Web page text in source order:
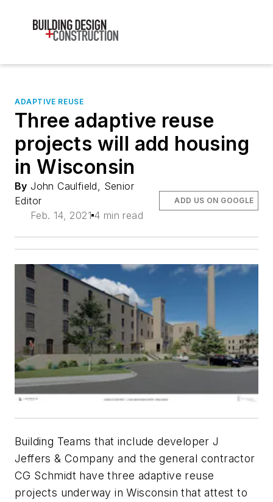
ADAPTIVE REUSE
Three adaptive reuse
projects will add housing
in Wisconsin
By John Caulfield, Senior
Editor
Feb. 14, 2021 4 min read
ADD US ON GOOGLE
Building Teams that include developer J
Jeffers & Company and the general contractor
CG Schmidt have three adaptive reuse
projects underway in Wisconsin that attest to